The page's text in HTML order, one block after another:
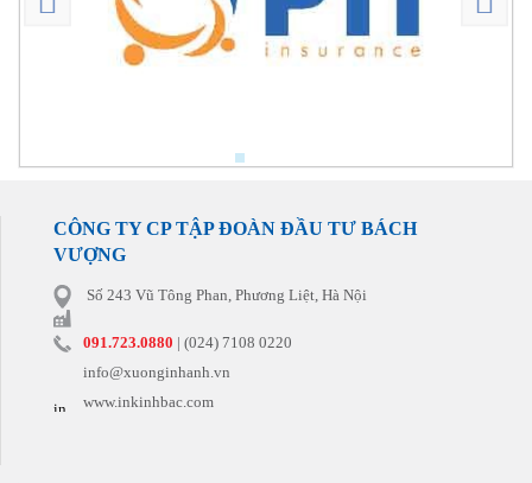
CÔNG TY CP TẬP ĐOÀN ĐẦU TƯ BÁCH
VƯỢNG
Số 243 Vũ Tông Phan, Phương Liệt, Hà Nội
091.723.0880 | (024) 7108 0220
info@xuonginhanh.vn
www.inkinhbac.com